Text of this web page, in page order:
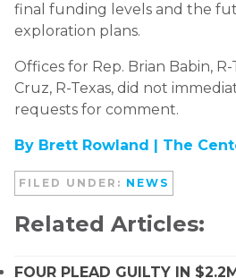
final funding levels and the
exploration plans.
Offices for Rep. Brian Babin, R-
Cruz, R-Texas, did not
requests for comment.
By Brett Rowland | The
FILED UNDER: NEWS
Related Articles:
FOUR PLEAD GUILTY IN